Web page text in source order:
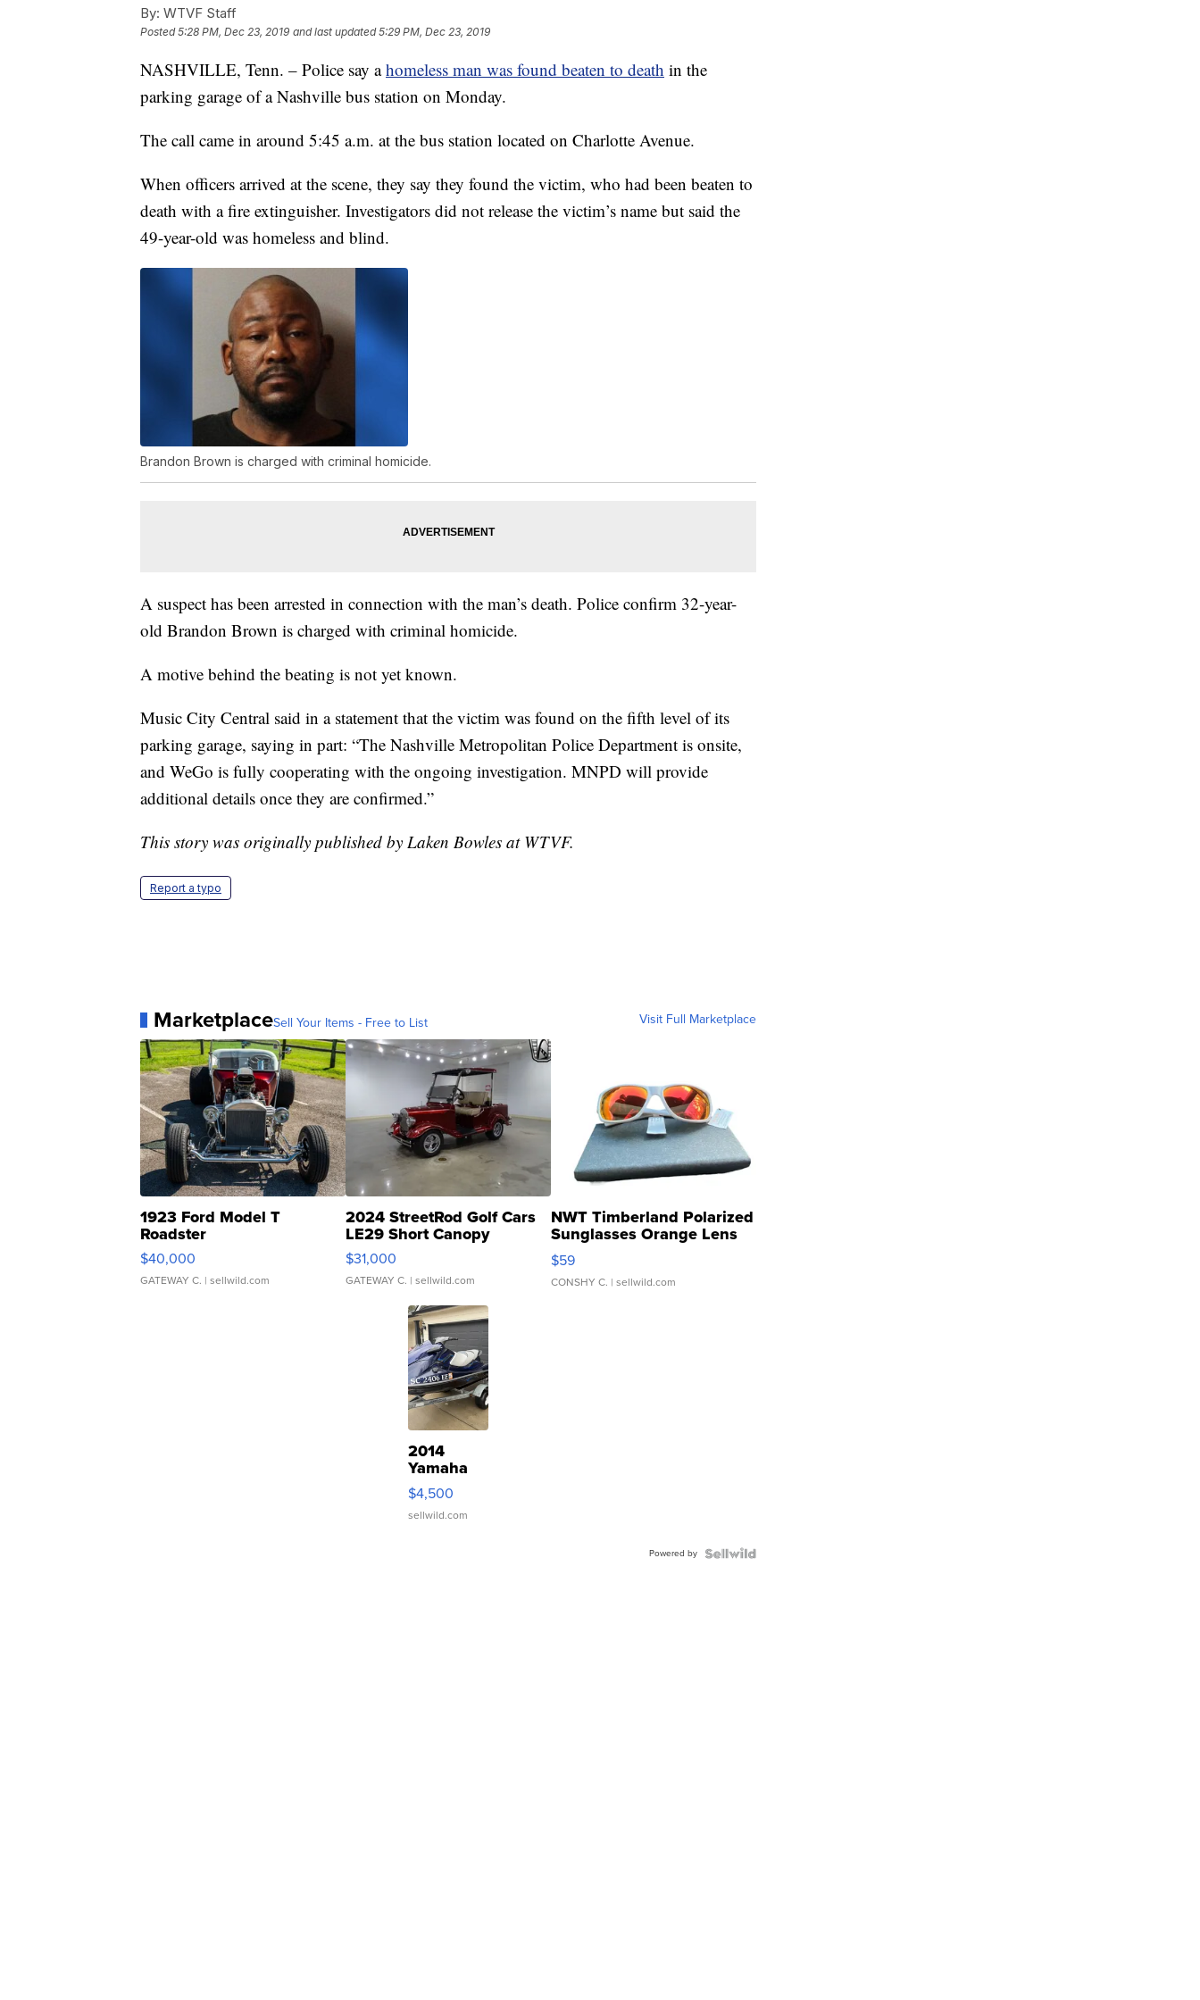
By: WTVF Staff
Posted5:28 PM, Dec 23, 2019 and last updated 5:29 PM, Dec 23, 2019
NASHVILLE, Tenn. – Police say ahomeless man was found beaten to death in the
parking garage of a Nashville bus station on Monday.
The call came in around 5:45 a.m. at the bus station located on Charlotte Avenue.
When officers arrived at the scene, they say they found the victim, who had been beaten to
death with a fire extinguisher. Investigators did not release the victim’s name but said the
49-year-old was homeless and blind.
Brandon Brown is charged with criminal homicide.
A suspect has been arrested in connection with the man’s death. Police confirm 32-year-
old Brandon Brown is charged with criminal homicide.
A motive behind the beating is not yet known.
Music City Central said in a statement that the victim was found on the fifth level of its
parking garage, saying in part: “The Nashville Metropolitan Police Department is onsite,
and WeGo is fully cooperating with the ongoing investigation. MNPD will provide
additional details once they are confirmed.”
This story was originally published by Laken Bowles at WTVF.
Report a typo
MarketplaceSell Your Items - Free to List Visit Full Marketplace
1923 Ford Model T
Roadster
$40,000
GATEWAY C. | sellwild.com
2024 StreetRod Golf Cars
LE29 Short Canopy
$31,000
GATEWAY C. | sellwild.com
NWT Timberland Polarized
Sunglasses Orange Lens
Gray and Ora...
$59
CONSHY C. | sellwild.com
2014
Yamaha
VX Deluxe
$4,500
sellwild.com
Powered by